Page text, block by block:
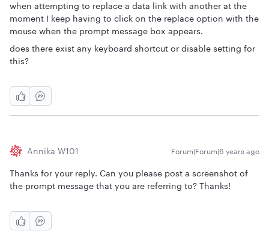
when attempting to replace a data link with another at the
moment I keep having to click on the replace option with the
mouse when the prompt message box appears.
does there exist any keyboard shortcut or disable setting for
this?
Annika W101 Forum|Forum|6 years ago
Thanks for your reply. Can you please post a screenshot of
the prompt message that you are referring to? Thanks!